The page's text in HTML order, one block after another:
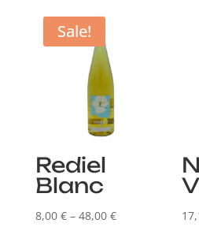
Sale!
Rediel
Blanc
8,00 € – 48,00 €Price